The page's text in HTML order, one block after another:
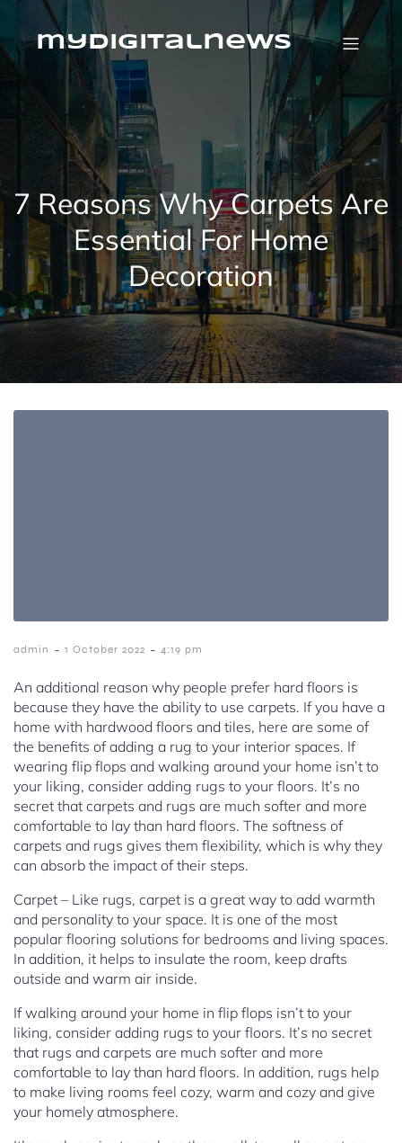
Skip
contentmydigitalnews
7 Reasons Why Carpets Are
Essential For Home
Decoration
admin - 1 October 2022 - 4:19 pm
An additional reason why people prefer hard floors is
because they have the ability to use carpets. If you have a
home with hardwood floors and tiles, here are some of
the benefits of adding a rug to your interior spaces. If
wearing flip flops and walking around your home isn’t to
your liking, consider adding rugs to your floors. It’s no
secret that carpets and rugs are much softer and more
comfortable to lay than hard floors. The softness of
carpets and rugs gives them flexibility, which is why they
can absorb the impact of their steps.
Carpet – Like rugs, carpet is a great way to add warmth
and personality to your space. It is one of the most
popular flooring solutions for bedrooms and living spaces.
In addition, it helps to insulate the room, keep drafts
outside and warm air inside.
If walking around your home in flip flops isn’t to your
liking, consider adding rugs to your floors. It’s no secret
that rugs and carpets are much softer and more
comfortable to lay than hard floors. In addition, rugs help
to make living rooms feel cozy, warm and cozy and give
your homely atmosphere.